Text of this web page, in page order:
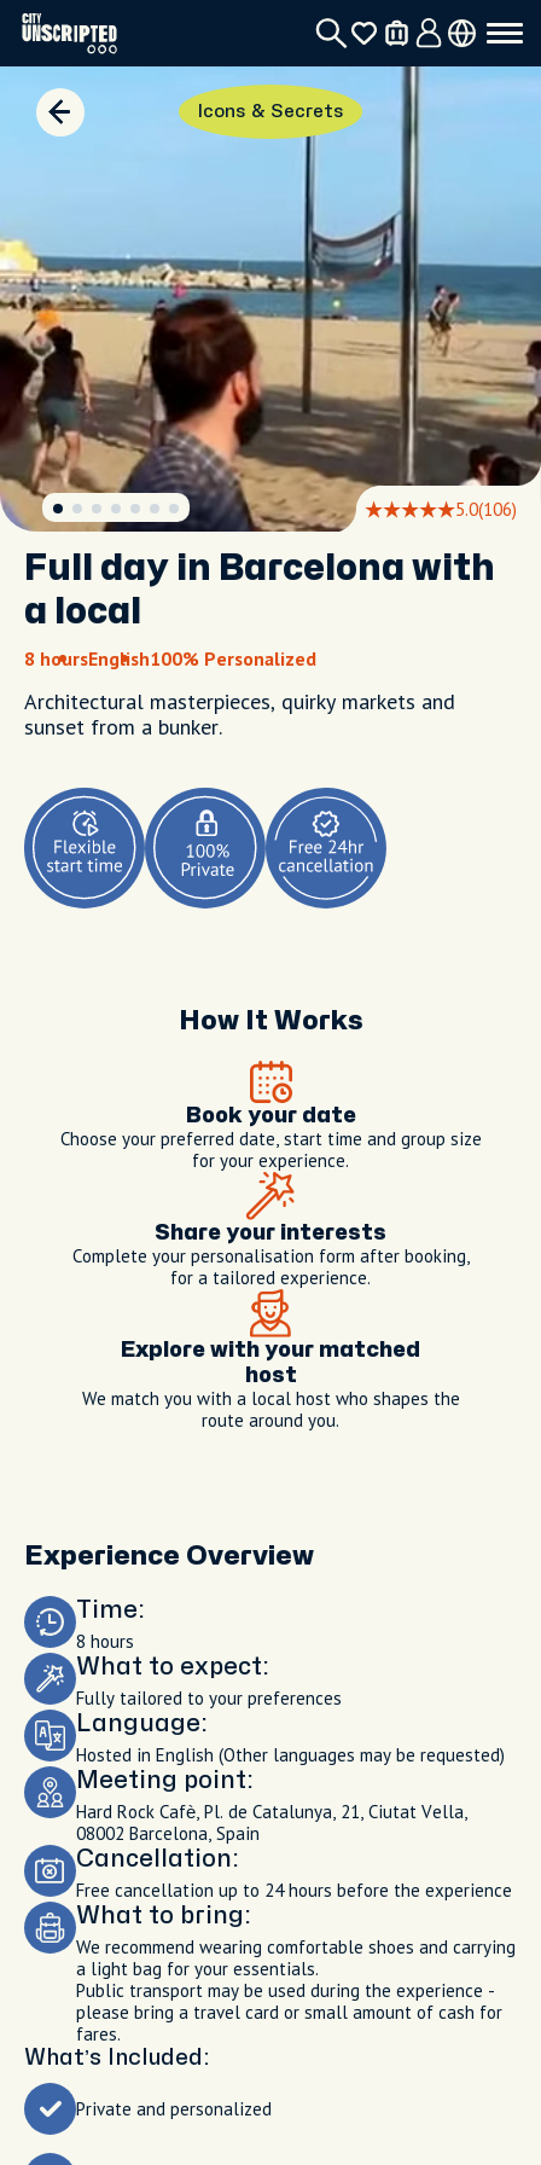
Icons & Secrets
5.0(106)
Full day in Barcelona with
a local
8 hoursEnglish100% Personalized
Architectural masterpieces, quirky markets and
sunset from a bunker.
How It Works
Book your date
Choose your preferred date, start time and group size
for your experience.
Share your interests
Complete your personalisation form after booking,
for a tailored experience.
Explore with your matched
host
We match you with a local host who shapes the
route around you.
Experience Overview
Time:
8 hours
What to expect:
Fully tailored to your preferences
Language:
Hosted in English (Other languages may be requested)
Meeting point:
Hard Rock Cafè, Pl. de Catalunya, 21, Ciutat Vella,
08002 Barcelona, Spain
Cancellation:
Free cancellation up to 24 hours before the experience
What to bring:
We recommend wearing comfortable shoes and carrying
a light bag for your essentials.
Public transport may be used during the experience -
please bring a travel card or small amount of cash for
fares.
What’s Included:
Private and personalized